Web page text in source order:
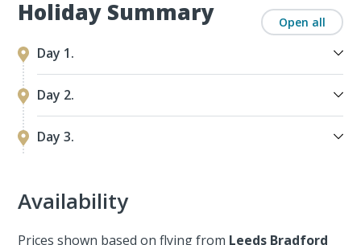
Holiday Summary Open all
Day 1.
Day 2.
Day 3.
Availability
Prices shown based on flying from Leeds Bradford